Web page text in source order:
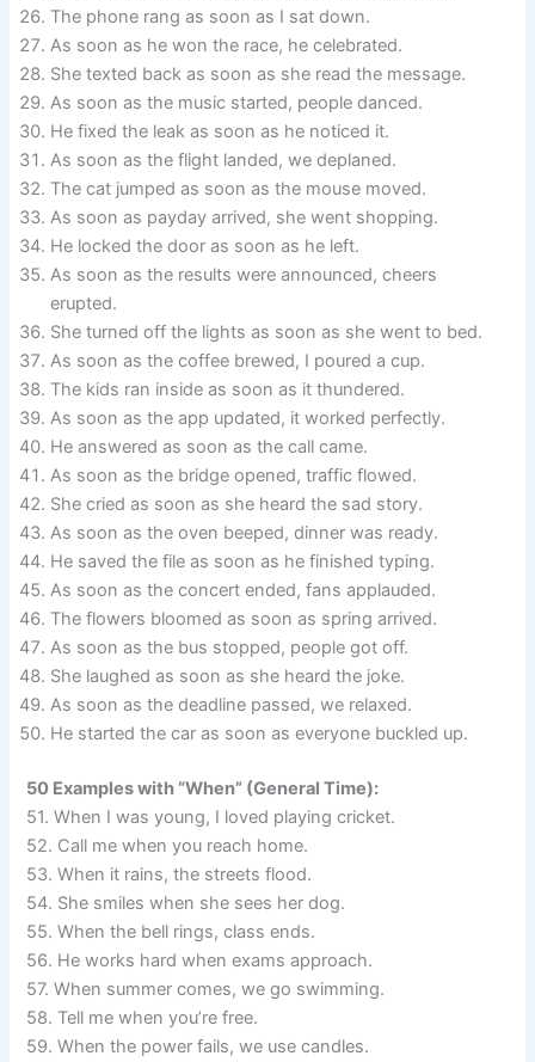
The phone rang as soon as I sat down.
As soon as he won the race, he celebrated.
She texted back as soon as she read the message.
As soon as the music started, people danced.
He fixed the leak as soon as he noticed it.
As soon as the flight landed, we deplaned.
The cat jumped as soon as the mouse moved.
As soon as payday arrived, she went shopping.
He locked the door as soon as he left.
As soon as the results were announced, cheers
erupted.
She turned off the lights as soon as she went to bed.
As soon as the coffee brewed, I poured a cup.
The kids ran inside as soon as it thundered.
As soon as the app updated, it worked perfectly.
He answered as soon as the call came.
As soon as the bridge opened, traffic flowed.
She cried as soon as she heard the sad story.
As soon as the oven beeped, dinner was ready.
He saved the file as soon as he finished typing.
As soon as the concert ended, fans applauded.
The flowers bloomed as soon as spring arrived.
As soon as the bus stopped, people got off.
She laughed as soon as she heard the joke.
As soon as the deadline passed, we relaxed.
He started the car as soon as everyone buckled up.
50 Examples with “When” (General Time):
51. When I was young, I loved playing cricket.
52. Call me when you reach home.
53. When it rains, the streets flood.
54. She smiles when she sees her dog.
55. When the bell rings, class ends.
56. He works hard when exams approach.
57. When summer comes, we go swimming.
58. Tell me when you’re free.
59. When the power fails, we use candles.